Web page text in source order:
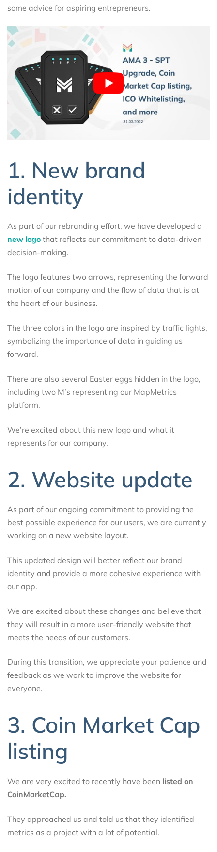
some advice for aspiring entrepreneurs.
1. New brand
identity
As part of our rebranding effort, we have developed a
new logo that reflects our commitment to data-driven
decision-making.
The logo features two arrows, representing the forward
motion of our company and the flow of data that is at
the heart of our business.
The three colors in the logo are inspired by traffic lights,
symbolizing the importance of data in guiding us
forward.
There are also several Easter eggs hidden in the logo,
including two M’s representing our MapMetrics
platform.
We’re excited about this new logo and what it
represents for our company.
2. Website update
As part of our ongoing commitment to providing the
best possible experience for our users, we are currently
working on a new website layout.
This updated design will better reflect our brand
identity and provide a more cohesive experience with
our app.
We are excited about these changes and believe that
they will result in a more user-friendly website that
meets the needs of our customers.
During this transition, we appreciate your patience and
feedback as we work to improve the website for
everyone.
3. Coin Market Cap
listing
We are very excited to recently have been listed on
CoinMarketCap.
They approached us and told us that they identified
metrics as a project with a lot of potential.